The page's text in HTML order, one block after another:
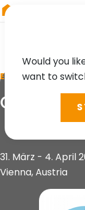
EVENT
CAA
31. März - 4. April
Vienna, Austria
Would you
want to